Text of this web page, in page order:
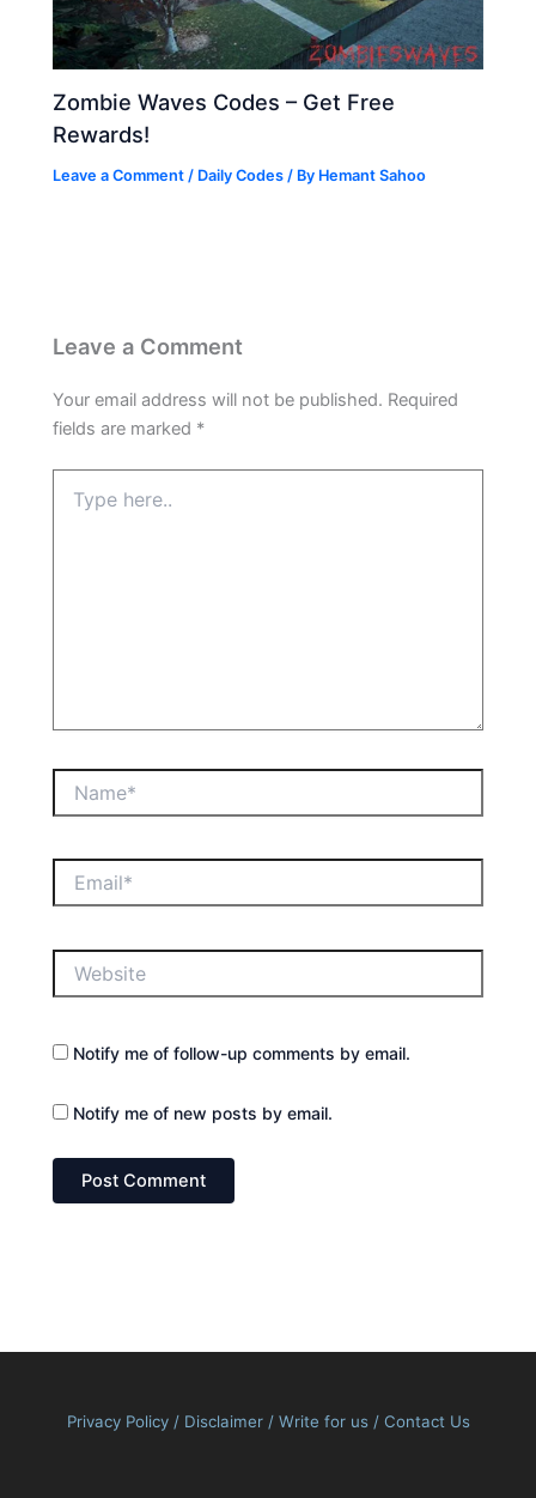
Zombie Waves Codes – Get Free
Rewards!
Leave a Comment / Daily Codes / By Hemant Sahoo
Leave a Comment
Your email address will not be published. Required
fields are marked *
here..
Notify me of follow-up comments by email.
Notify me of new posts by email.
Privacy Policy/ Disclaimer / Write for us/ Contact Us